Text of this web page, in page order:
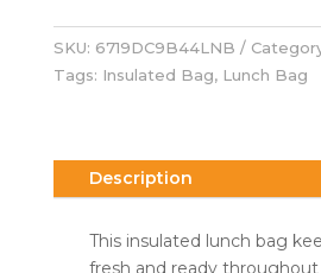
SKU: 6719DC9B44LNB
Tags: Insulated Bag, Lunch Bag
Description
This insulated lunch bag
fresh and ready